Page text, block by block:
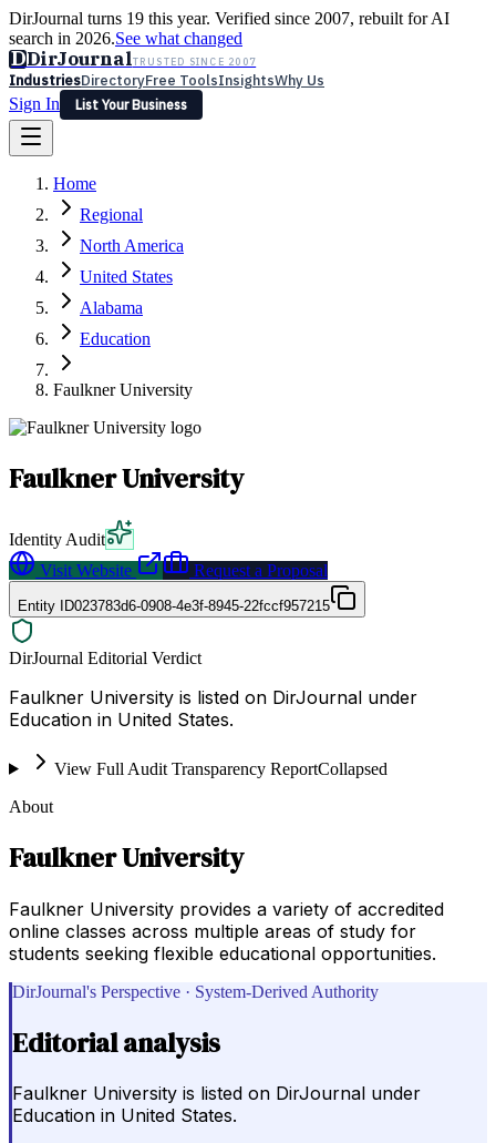
DirJournal turns 19 this year. Verified since 2007, rebuilt for AI
search in 2026.See what changed
DDirJournalTRUSTED SINCE 2007
IndustriesDirectoryFree ToolsInsightsWhy Us
Sign In
List Your Business
Latest Expert Reviews
Sign In
List Your Business
Home
Regional
North America
United States
Alabama
Education
Faulkner University
Faulkner University
Identity Audit
Visit Website
Request a Proposal
Entity ID023783d6-0908-4e3f-8945-22fccf957215
DirJournal Editorial Verdict
Faulkner University is listed on DirJournal under
Education in United States.
View Full Audit Transparency ReportCollapsed
About
Faulkner University
Faulkner University provides a variety of accredited
online classes across multiple areas of study for
students seeking flexible educational opportunities.
DirJournal's Perspective · System-Derived Authority
Editorial analysis
Faulkner University is listed on DirJournal under
Education in United States.